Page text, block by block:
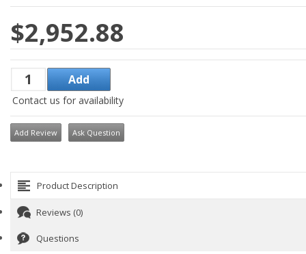
$2,952.88
Contact us for availability
Add Review Ask Question
Product Description
Reviews (0)
Questions